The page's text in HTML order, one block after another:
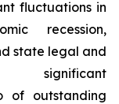
fluctuations in
recession,
state legal and
significant
of outstanding